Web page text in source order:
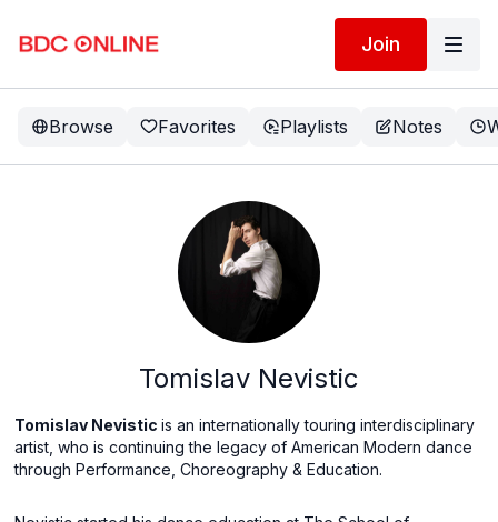
Join
Browse Favorites Playlists Notes
Tomislav Nevistic
Tomislav Nevisticis an internationally touring interdisciplinary
artist, who is continuing the legacy of American Modern dance
through Performance, Choreography & Education.